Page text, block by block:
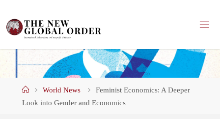
content
HomeWorld News
Feminist Economics: A Deeper
Look into Gender and Economics